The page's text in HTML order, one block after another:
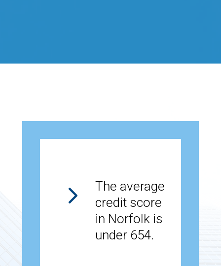
5
The average
credit score
in Norfolk is
under 654.